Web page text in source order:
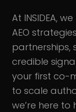
At INSIDEA,
AEO
partnerships,
credible
your first co-
to scale
we’re here to